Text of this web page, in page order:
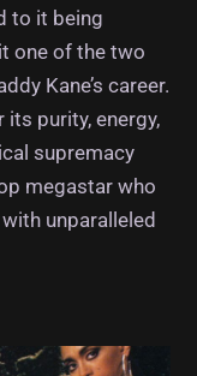
to it being
one of the two
Kane’s career.
purity, energy,
supremacy
megastar who
unparalleled